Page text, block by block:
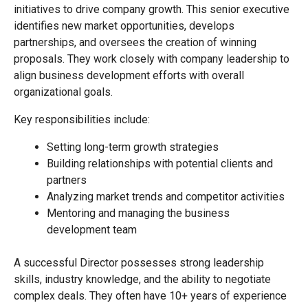
initiatives to drive company growth. This senior executive
identifies new market opportunities, develops
partnerships, and oversees the creation of winning
proposals. They work closely with company leadership to
align business development efforts with overall
organizational goals.
Key responsibilities include:
Setting long-term growth strategies
Building relationships with potential clients and
partners
Analyzing market trends and competitor activities
Mentoring and managing the business
development team
A successful Director possesses strong leadership
skills, industry knowledge, and the ability to negotiate
complex deals. They often have 10+ years of experience